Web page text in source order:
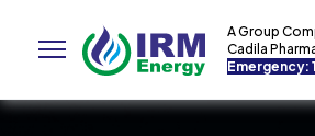
A Group
Cadila
Emergency: